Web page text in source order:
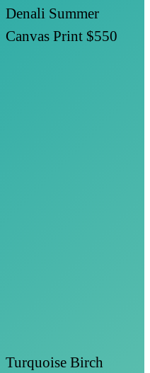
Denali Summer
Canvas Print $550
Turquoise Birch